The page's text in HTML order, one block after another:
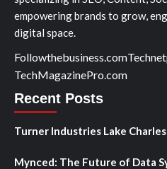
empowering brands to grow,
digital space.
Followthebusiness.com
TechMagazinePro.com
Recent Posts
Turner Industries Lake
Mynced: The Future of Data